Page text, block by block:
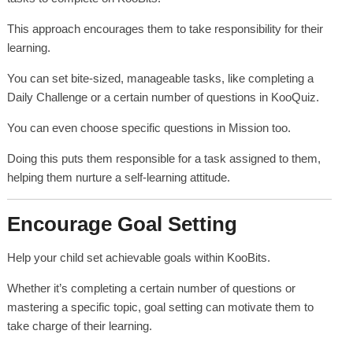
This approach encourages them to take responsibility for their
learning.
You can set bite-sized, manageable tasks, like completing a
Daily Challenge or a certain number of questions in KooQuiz.
You can even choose specific questions in Mission too.
Doing this puts them responsible for a task assigned to them,
helping them nurture a self-learning attitude.
Encourage Goal Setting
Help your child set achievable goals within KooBits.
Whether it’s completing a certain number of questions or
mastering a specific topic, goal setting can motivate them to
take charge of their learning.